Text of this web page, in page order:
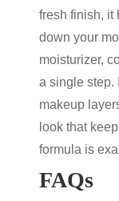
fresh finish, it
down your
moisturizer,
a single step.
makeup
look that
formula is
FAQs